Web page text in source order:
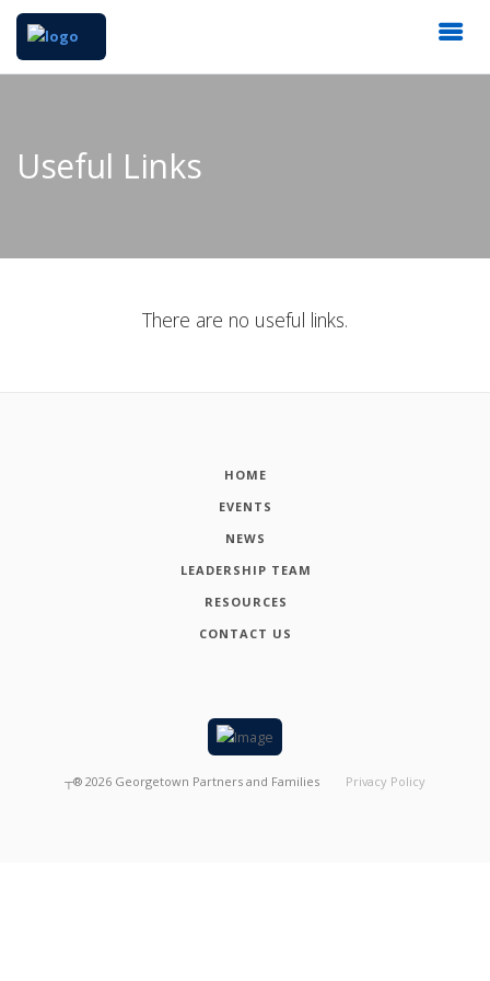
Useful Links
There are no useful links.
HOME
EVENTS
NEWS
LEADERSHIP TEAM
RESOURCES
CONTACT US
┬® 2026 Georgetown Partners and Families Privacy Policy